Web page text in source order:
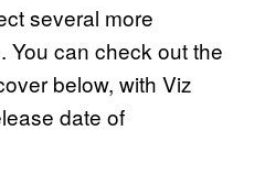
several more
You can check out the
below, with Viz
date of